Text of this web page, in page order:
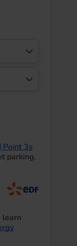
Point 3s
parking.